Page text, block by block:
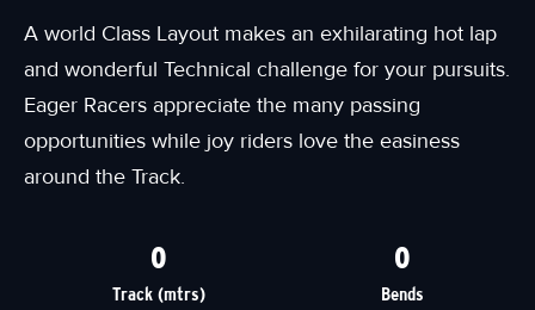
A world Class Layout makes an exhilarating hot lap
and wonderful Technical challenge for your pursuits.
Eager Racers appreciate the many passing
opportunities while joy riders love the easiness
around the Track.
0
Track (mtrs)
0
Bends